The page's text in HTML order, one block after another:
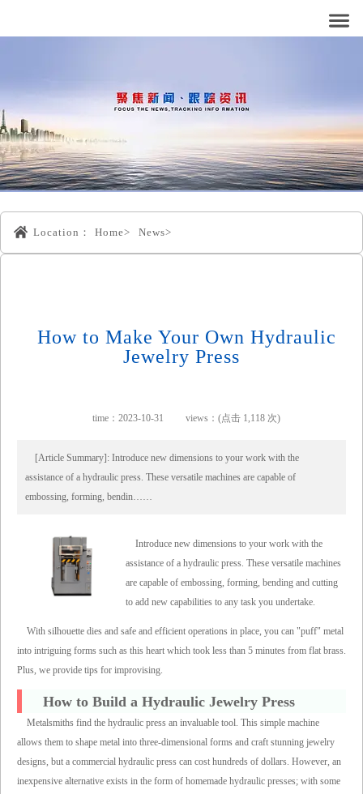
Location： Home> News>
How to Make Your Own Hydraulic
Jewelry Press
time：2023-10-31 views：(点击 1,118 次)
[Article Summary]: Introduce new dimensions to your work with the
assistance of a hydraulic press. These versatile machines are capable of
embossing, forming, bendin……
Introduce new dimensions to your work with the
assistance of a hydraulic press. These versatile machines
are capable of embossing, forming, bending and cutting
to add new capabilities to any task you undertake.
With silhouette dies and safe and efficient operations in place, you can "puff" metal
into intriguing forms such as this heart which took less than 5 minutes from flat brass.
Plus, we provide tips for improvising.
How to Build a Hydraulic Jewelry Press
Metalsmiths find the hydraulic press an invaluable tool. This simple machine
allows them to shape metal into three-dimensional forms and craft stunning jewelry
designs, but a commercial hydraulic press can cost hundreds of dollars. However, an
inexpensive alternative exists in the form of homemade hydraulic presses; with some